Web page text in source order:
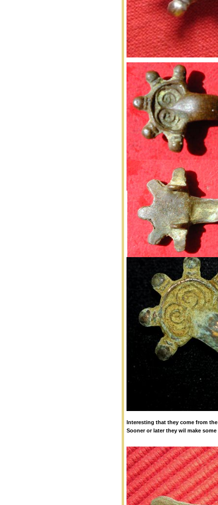
Interesting that they come from
Sooner or later they wil make